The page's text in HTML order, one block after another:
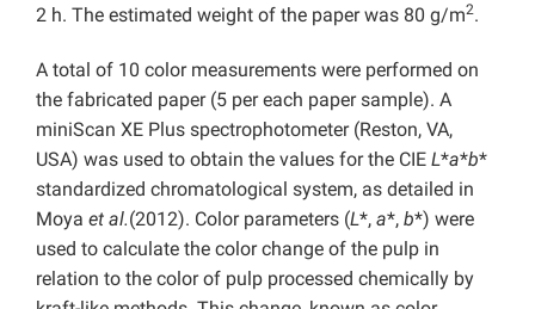
2 h. The estimated weight of the paper was 80 g/m2.
A total of 10 color measurements were performed on
the fabricated paper (5 per each paper sample). A
miniScan XE Plus spectrophotometer (Reston, VA,
USA) was used to obtain the values for the CIE L*a*b*
standardized chromatological system, as detailed in
Moya et al.(2012). Color parameters (L*, a*, b*) were
used to calculate the color change of the pulp in
relation to the color of pulp processed chemically by